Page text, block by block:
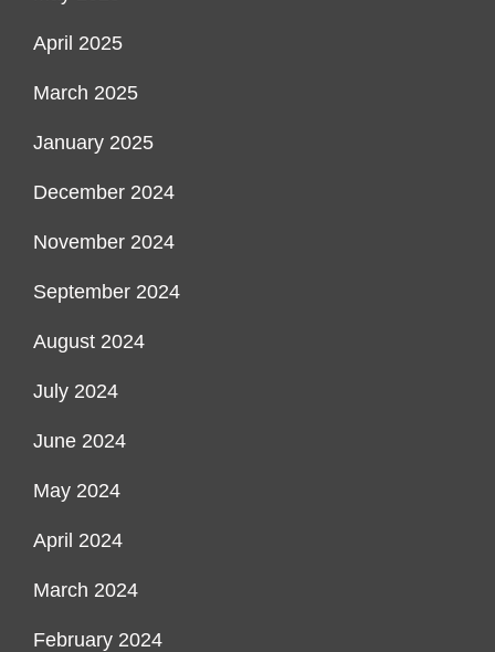
April 2025
March 2025
January 2025
December 2024
November 2024
September 2024
August 2024
July 2024
June 2024
May 2024
April 2024
March 2024
February 2024